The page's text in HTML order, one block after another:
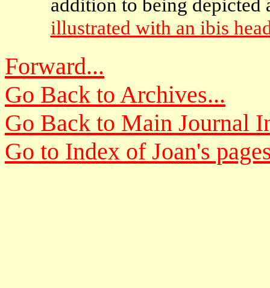
addition to being depicted
illustrated with an ibis
Forward...
Go Back to Archives...
Go Back to Main Journal
Go to Index of Joan's